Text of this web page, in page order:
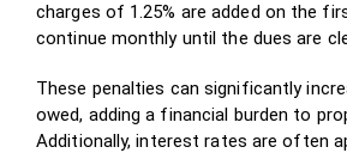
charges of 1.25% are added on the
continue monthly until the dues are
These penalties can significantly
owed, adding a financial burden to
Additionally, interest rates are often